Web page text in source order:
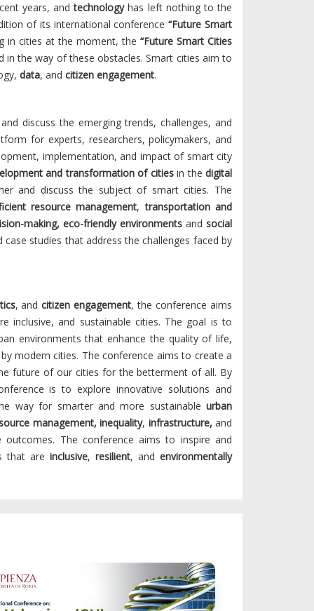
years, andtechnologyhas left nothing to the
of its international conference“Future Smart
in cities at the moment, the “Future Smart Cities
the way of these obstacles. Smart cities aim to
data, and citizen engagement.
discuss the emerging trends, challenges, and
for experts, researchers, policymakers, and
implementation, and impact of smart city
and transformation of citiesin the digital
and discuss the subject of smart cities. The
resource management,transportation and
making, eco-friendly environments andsocial
studies that address the challenges faced by
, andcitizen engagement, the conference aims
inclusive, and sustainable cities. The goal is to
environments that enhance the quality of life,
modern cities. The conference aims to create a
future of our cities for the betterment of all. By
is to explore innovative solutions and
way for smarter and more sustainable urban
management, inequality, infrastructure, and
The conference aims to inspire and
that are inclusive, resilient, and environmentally